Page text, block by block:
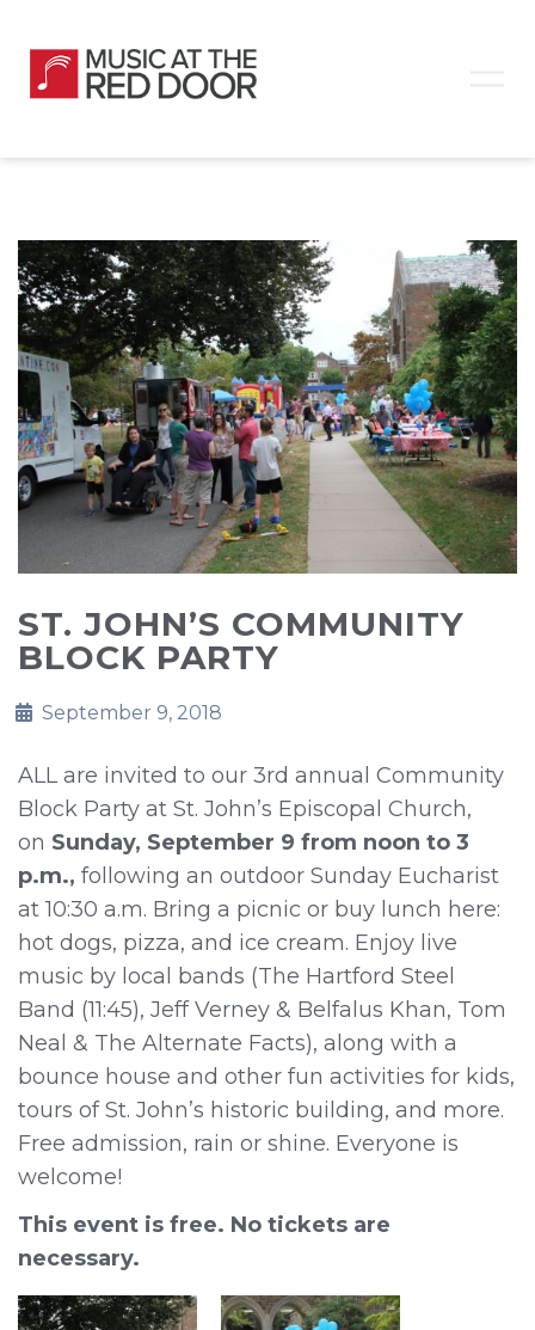
ST. JOHN’S COMMUNITY
BLOCK PARTY
September 9, 2018
ALL are invited to our 3rd annual Community
Block Party at St. John’s Episcopal Church,
on Sunday, September 9 from noon to 3
p.m., following an outdoor Sunday Eucharist
at 10:30 a.m. Bring a picnic or buy lunch here:
hot dogs, pizza, and ice cream. Enjoy live
music by local bands (The Hartford Steel
Band (11:45), Jeff Verney & Belfalus Khan, Tom
Neal & The Alternate Facts), along with a
bounce house and other fun activities for kids,
tours of St. John’s historic building, and more.
Free admission, rain or shine. Everyone is
welcome!
This event is free. No tickets are
necessary.